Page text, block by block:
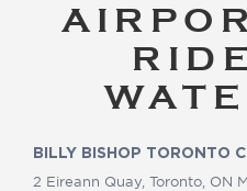
BILLY BISHOP TORONTO
2 Eireann Quay, Toronto, ON